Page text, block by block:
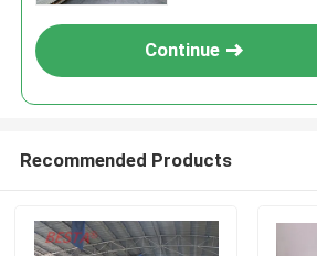
Continue
Recommended Products